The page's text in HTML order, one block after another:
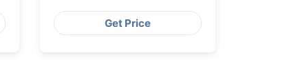
for Australia
Get Price